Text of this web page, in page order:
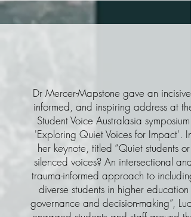
Dr Mercer-Mapstone gave an incisive,
informed, and inspiring address at the
Student Voice Australasia symposium
'Exploring Quiet Voices for Impact'. In
her keynote, titled “Quiet students or
silenced voices? An intersectional and
trauma-informed approach to including
diverse students in higher education
governance and decision-making”, Luce